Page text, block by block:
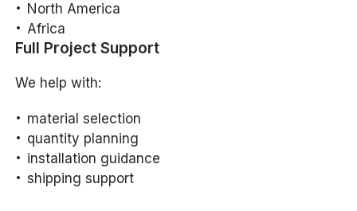
North America
Africa
Full Project Support
We help with:
material selection
quantity planning
installation guidance
shipping support